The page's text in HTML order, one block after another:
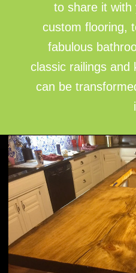
to share it with
custom flooring,
fabulous
classic railings and
can be